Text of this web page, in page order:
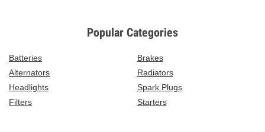
Popular Categories
Batteries
Brakes
Alternators
Radiators
Headlights
Spark Plugs
Filters
Starters